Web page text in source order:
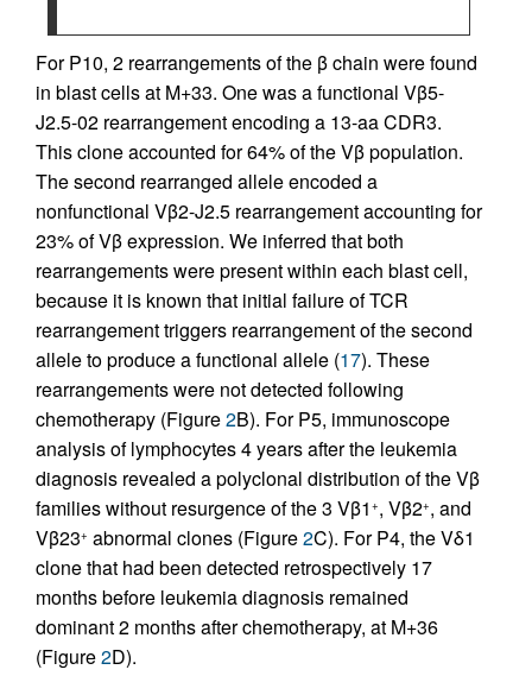
For P10, 2 rearrangements of the β chain were found
in blast cells at M+33. One was a functional Vβ5-
J2.5-02 rearrangement encoding a 13-aa CDR3.
This clone accounted for 64% of the Vβ population.
The second rearranged allele encoded a
nonfunctional Vβ2-J2.5 rearrangement accounting for
23% of Vβ expression. We inferred that both
rearrangements were present within each blast cell,
because it is known that initial failure of TCR
rearrangement triggers rearrangement of the second
allele to produce a functional allele (17). These
rearrangements were not detected following
chemotherapy (Figure2B). For P5, immunoscope
analysis of lymphocytes 4 years after the leukemia
diagnosis revealed a polyclonal distribution of the Vβ
families without resurgence of the 3 Vβ1 +, Vβ2+, and
Vβ23+ abnormal clones (Figure2C). For P4, the Vδ1
clone that had been detected retrospectively 17
months before leukemia diagnosis remained
dominant 2 months after chemotherapy, at M+36
(Figure2D).